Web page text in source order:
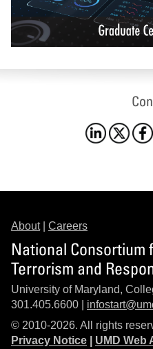
About| Careers
National Consortium
Terrorism and
University of Maryland,
301.405.6600 |
© 2010-2026. All rights
Privacy Notice
UMD Web